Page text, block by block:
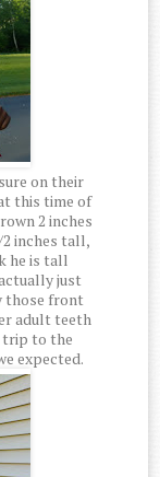
on their
this time of
2 inches
2 inches tall,
he is tall
just
those front
adult teeth
to the
expected.